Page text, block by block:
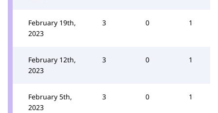
February 19th,
2023
3 0 1
February 12th,
2023
3 0 1
February 5th,
2023
3 0 1